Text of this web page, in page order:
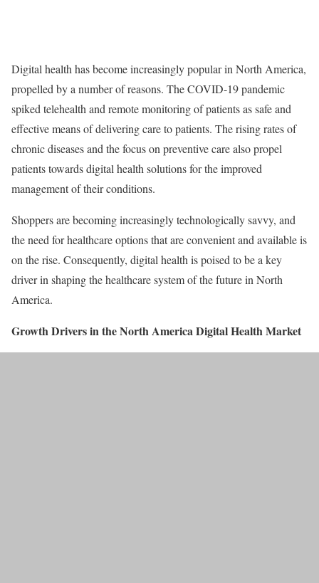
Digital health has become increasingly popular in North America,
propelled by a number of reasons. The COVID-19 pandemic
spiked telehealth and remote monitoring of patients as safe and
effective means of delivering care to patients. The rising rates of
chronic diseases and the focus on preventive care also propel
patients towards digital health solutions for the improved
management of their conditions.
Shoppers are becoming increasingly technologically savvy, and
the need for healthcare options that are convenient and available is
on the rise. Consequently, digital health is poised to be a key
driver in shaping the healthcare system of the future in North
America.
Growth Drivers in the North America Digital Health Market